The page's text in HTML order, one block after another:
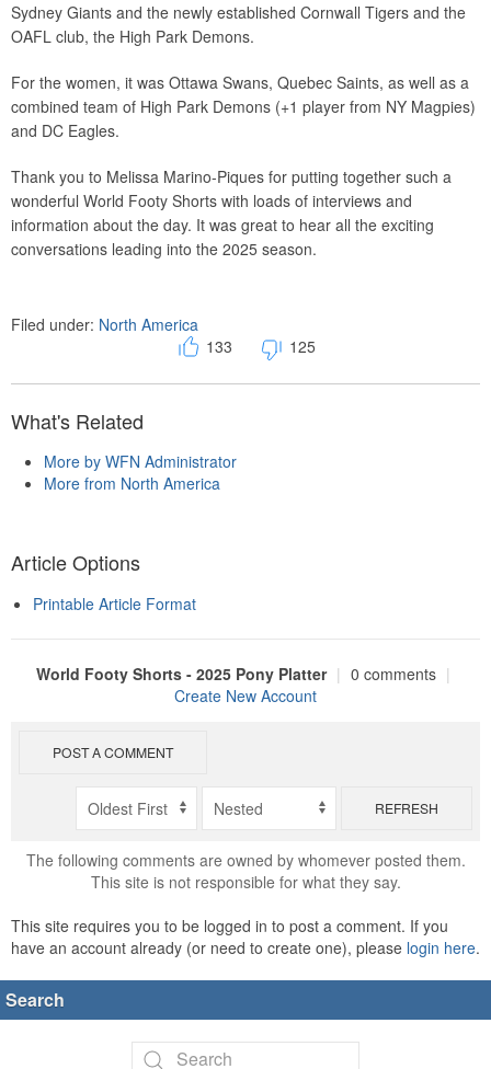
Sydney Giants and the newly established Cornwall Tigers and the
OAFL club, the High Park Demons.
For the women, it was Ottawa Swans, Quebec Saints, as well as a
combined team of High Park Demons (+1 player from NY Magpies)
and DC Eagles.
Thank you to Melissa Marino-Piques for putting together such a
wonderful World Footy Shorts with loads of interviews and
information about the day. It was great to hear all the exciting
conversations leading into the 2025 season.
Filed under: North America
133
125
What's Related
More by WFN Administrator
More from North America
Article Options
Printable Article Format
World Footy Shorts - 2025 Pony Platter | 0 comments |
Create New Account
POST A COMMENT
REFRESH
The following comments are owned by whomever posted them.
This site is not responsible for what they say.
This site requires you to be logged in to post a comment. If you
have an account already (or need to create one), please login here.
Search